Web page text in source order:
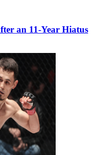
an 11-Year Hiatus